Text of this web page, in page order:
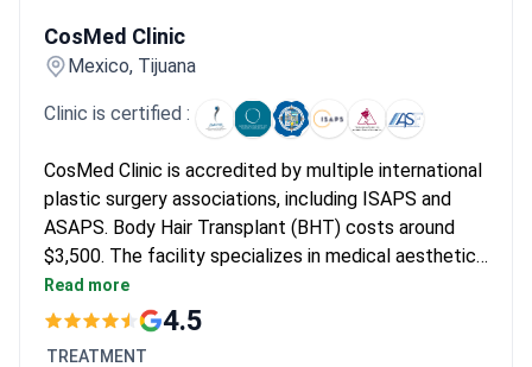
CosMed Clinic
Mexico, Tijuana
Clinic is certified :
CosMed Clinic is accredited by multiple international
plastic surgery associations, including ISAPS and
ASAPS. Body Hair Transplant (BHT) costs around
$3,500. The facility specializes in medical aesthetics
and serves international patients.
Read more
4.5
TREATMENT